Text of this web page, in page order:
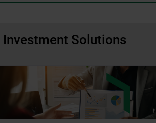
Investment Solutions